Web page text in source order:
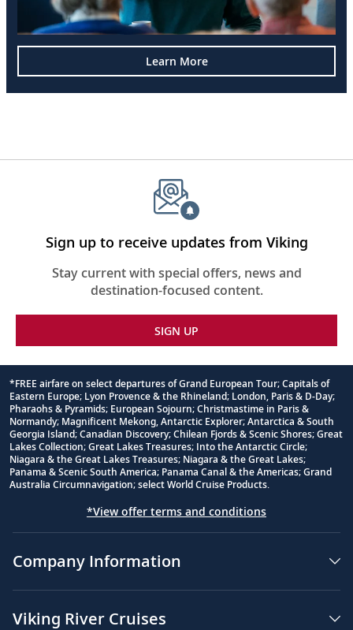
Learn More
Sign up to receive updates from Viking
Stay current with special offers, news and
destination-focused content.
SIGN UP
Footnote
*FREE airfare on select departures of Grand European Tour; Capitals of
Eastern Europe; Lyon Provence & the Rhineland; London, Paris & D-Day;
Pharaohs & Pyramids; European Sojourn; Christmastime in Paris &
Normandy; Magnificent Mekong, Antarctic Explorer; Antarctica & South
Georgia Island; Canadian Discovery; Chilean Fjords & Scenic Shores; Great
Lakes Collection; Great Lakes Treasures; Into the Antarctic Circle;
Niagara & the Great Lakes Treasures; Niagara & the Great Lakes;
Panama & Scenic South America; Panama Canal & the Americas; Grand
Australia Circumnavigation; select World Cruise Products.
*View offer terms and conditions
Company Information
Viking River Cruises